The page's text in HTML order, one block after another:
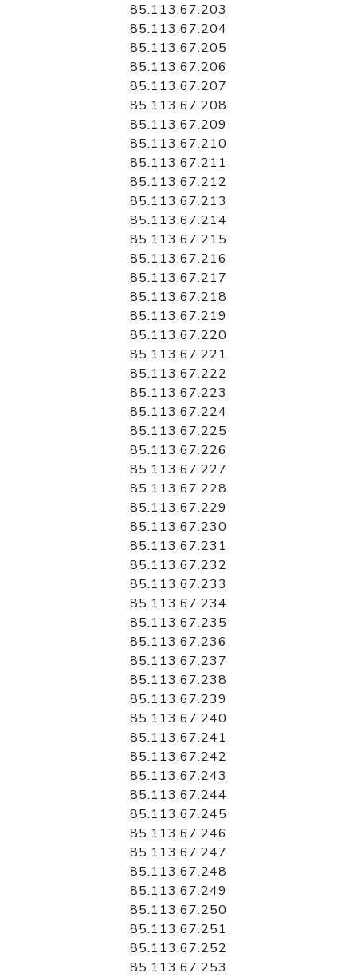
85.113.67.203
85.113.67.204
85.113.67.205
85.113.67.206
85.113.67.207
85.113.67.208
85.113.67.209
85.113.67.210
85.113.67.211
85.113.67.212
85.113.67.213
85.113.67.214
85.113.67.215
85.113.67.216
85.113.67.217
85.113.67.218
85.113.67.219
85.113.67.220
85.113.67.221
85.113.67.222
85.113.67.223
85.113.67.224
85.113.67.225
85.113.67.226
85.113.67.227
85.113.67.228
85.113.67.229
85.113.67.230
85.113.67.231
85.113.67.232
85.113.67.233
85.113.67.234
85.113.67.235
85.113.67.236
85.113.67.237
85.113.67.238
85.113.67.239
85.113.67.240
85.113.67.241
85.113.67.242
85.113.67.243
85.113.67.244
85.113.67.245
85.113.67.246
85.113.67.247
85.113.67.248
85.113.67.249
85.113.67.250
85.113.67.251
85.113.67.252
85.113.67.253